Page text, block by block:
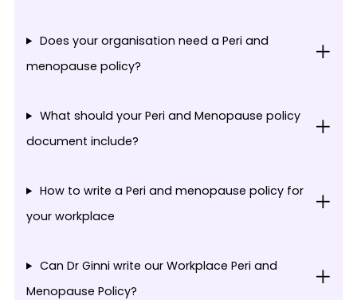
Does your organisation need a Peri and
menopause policy?
What should your Peri and Menopause policy
document include?
How to write a Peri and menopause policy for
your workplace
Can Dr Ginni write our Workplace Peri and
Menopause Policy?